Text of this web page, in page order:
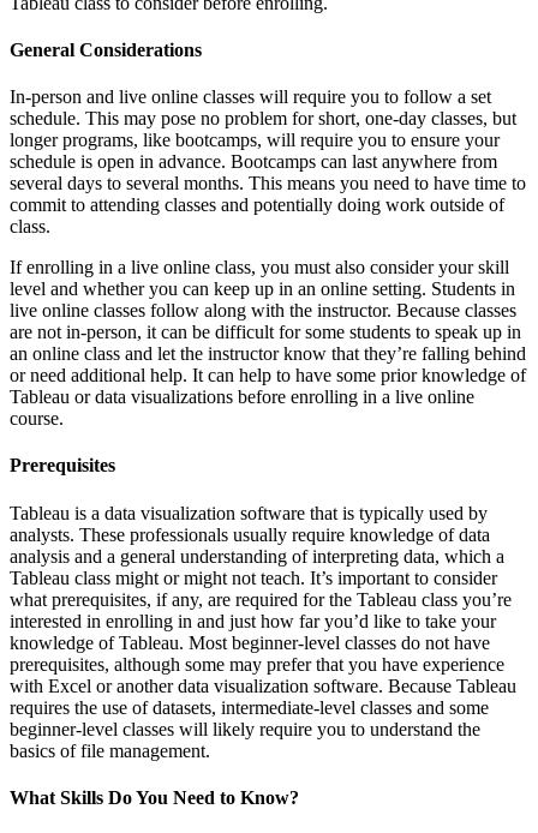
General Considerations
In-person and live online classes will require you to follow a set
schedule. This may pose no problem for short, one-day classes, but
longer programs, like bootcamps, will require you to ensure your
schedule is open in advance. Bootcamps can last anywhere from
several days to several months. This means you need to have time to
commit to attending classes and potentially doing work outside of
class.
If enrolling in a live online class, you must also consider your skill
level and whether you can keep up in an online setting. Students in
live online classes follow along with the instructor. Because classes
are not in-person, it can be difficult for some students to speak up in
an online class and let the instructor know that they’re falling behind
or need additional help. It can help to have some prior knowledge of
Tableau or data visualizations before enrolling in a live online
course.
Prerequisites
Tableau is a data visualization software that is typically used by
analysts. These professionals usually require knowledge of data
analysis and a general understanding of interpreting data, which a
Tableau class might or might not teach. It’s important to consider
what prerequisites, if any, are required for the Tableau class you’re
interested in enrolling in and just how far you’d like to take your
knowledge of Tableau. Most beginner-level classes do not have
prerequisites, although some may prefer that you have experience
with Excel or another data visualization software. Because Tableau
requires the use of datasets, intermediate-level classes and some
beginner-level classes will likely require you to understand the
basics of file management.
What Skills Do You Need to Know?